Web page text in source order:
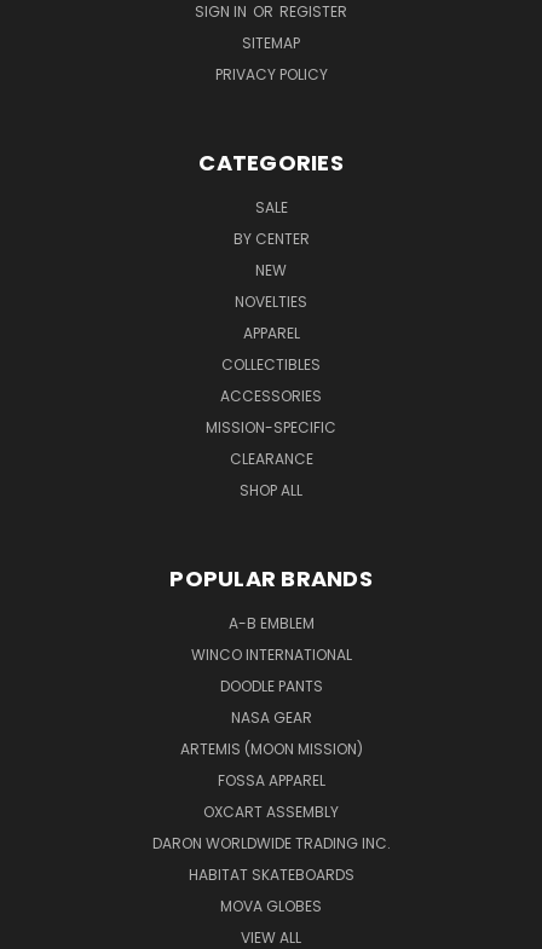
SIGN IN OR REGISTER
SITEMAP
PRIVACY POLICY
CATEGORIES
SALE
BY CENTER
NEW
NOVELTIES
APPAREL
COLLECTIBLES
ACCESSORIES
MISSION-SPECIFIC
CLEARANCE
SHOP ALL
POPULAR BRANDS
A-B EMBLEM
WINCO INTERNATIONAL
DOODLE PANTS
NASA GEAR
ARTEMIS (MOON MISSION)
FOSSA APPAREL
OXCART ASSEMBLY
DARON WORLDWIDE TRADING INC.
HABITAT SKATEBOARDS
MOVA GLOBES
VIEW ALL